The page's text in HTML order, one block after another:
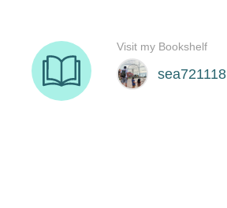
sea721118
Visit my Bookshelf